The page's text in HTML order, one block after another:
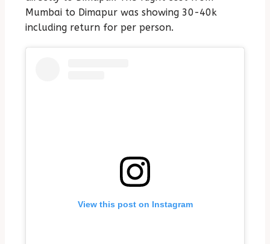
Mumbai to Dimapur was showing 30-40k
including return for per person.
View this post on Instagram